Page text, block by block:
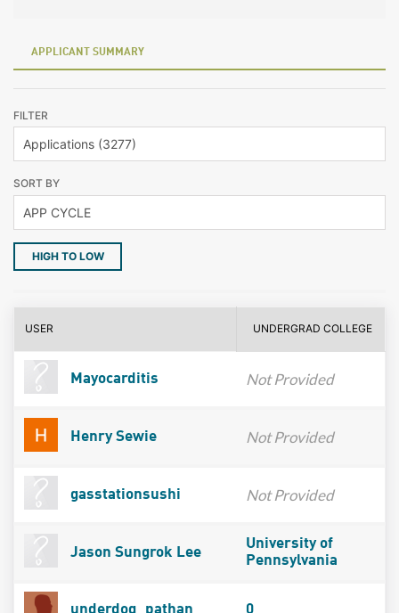
APPLICANT SUMMARY
FILTER
SORT BY
HIGH TO LOW
USER UNDERGRAD COLLEGE
Mayocarditis Not Provided
Henry Sewie Not Provided
gasstationsushi Not Provided
Jason Sungrok Lee
University of
Pennsylvania
underdog_pathan 0